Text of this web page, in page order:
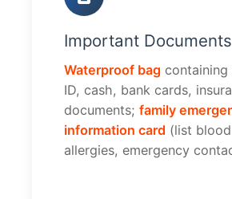
Important Documents
Waterproof bag
ID, cash, bank cards,
documents; family
information card (list
allergies, emergency